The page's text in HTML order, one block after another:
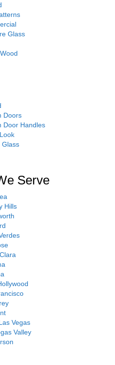
Glass
Doors
Door Handles
Glass
Serve
Hills
Vegas
Valley